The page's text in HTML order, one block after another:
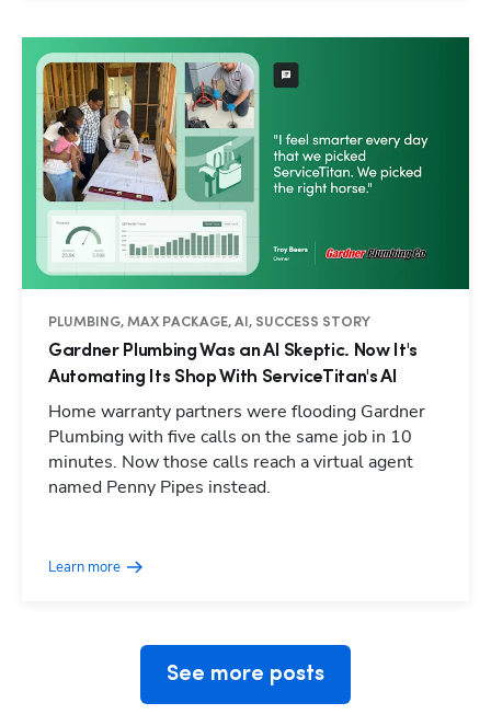
PLUMBING, MAX PACKAGE, AI, SUCCESS STORY
Gardner Plumbing Was an AI Skeptic. Now It's
Automating Its Shop With ServiceTitan's AI
Home warranty partners were flooding Gardner
Plumbing with five calls on the same job in 10
minutes. Now those calls reach a virtual agent
named Penny Pipes instead.
Learn more
See more posts
Hp123